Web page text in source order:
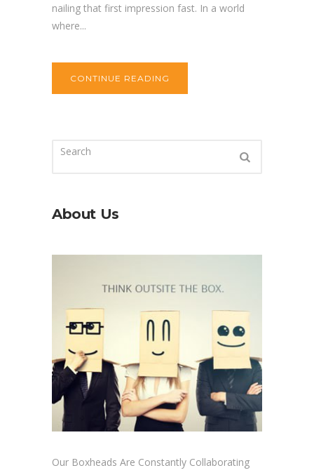
nailing that first impression fast. In a world
where...
CONTINUE READING
About Us
Our Boxheads Are Constantly Collaborating